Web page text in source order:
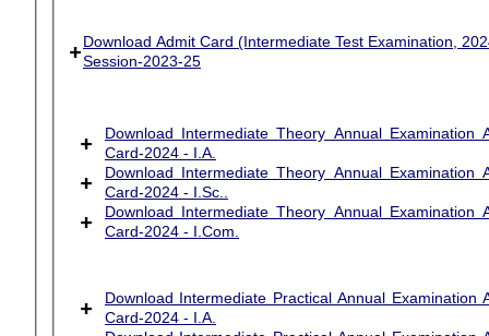
+Download Admit Card (Intermediate Test Examination,
Session-2023-25
+
Download Intermediate Theory Annual Examination
Card-2024 - I.A.
+
Download Intermediate Theory Annual Examination
Card-2024 - I.Sc..
+
Download Intermediate Theory Annual Examination
Card-2024 - I.Com.
+
Download Intermediate Practical Annual Examination
Card-2024 - I.A.